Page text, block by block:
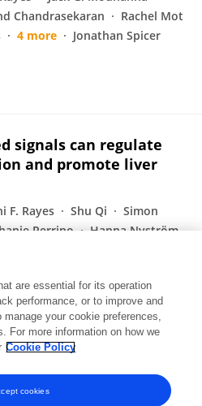
Chandrasekaran
Rachel Mot
4 more Jonathan Spicer
signals can regulate
and promote liver
F. Rayes Shu Qi
Simon
Perrino
Hanna Nyström
are essential for its operation
performance, or to improve and
your cookie preferences,
For more information on how we
Cookie Policy
cookies